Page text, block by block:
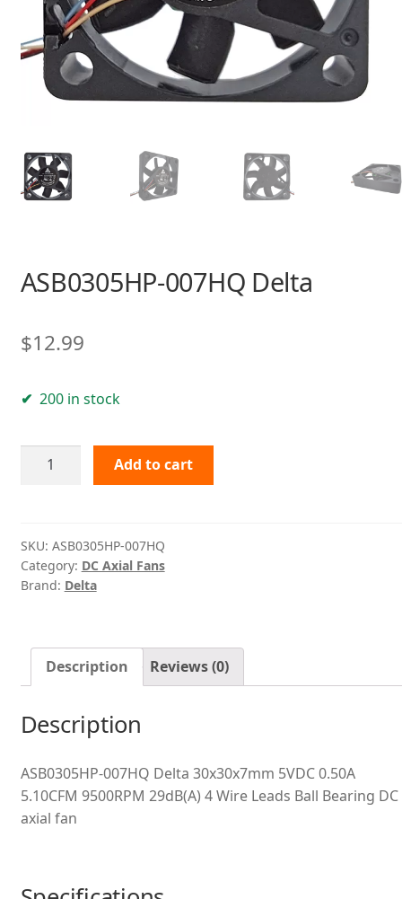
ASB0305HP-007HQ Delta
$12.99
200 in stock
ASB0305HP-
Add to cart
SKU: ASB0305HP-007HQ
Category: DC Axial Fans
Brand: Delta
Description Reviews (0)
Description
ASB0305HP-007HQ Delta 30x30x7mm 5VDC 0.50A
5.10CFM 9500RPM 29dB(A) 4 Wire Leads Ball Bearing DC
axial fan